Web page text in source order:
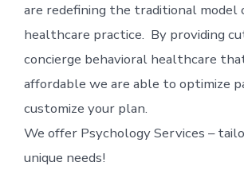
are redefining the traditional model
healthcare practice. By providing
concierge behavioral healthcare
affordable we are able to optimize
customize your plan.
We offer Psychology Services –
unique needs!